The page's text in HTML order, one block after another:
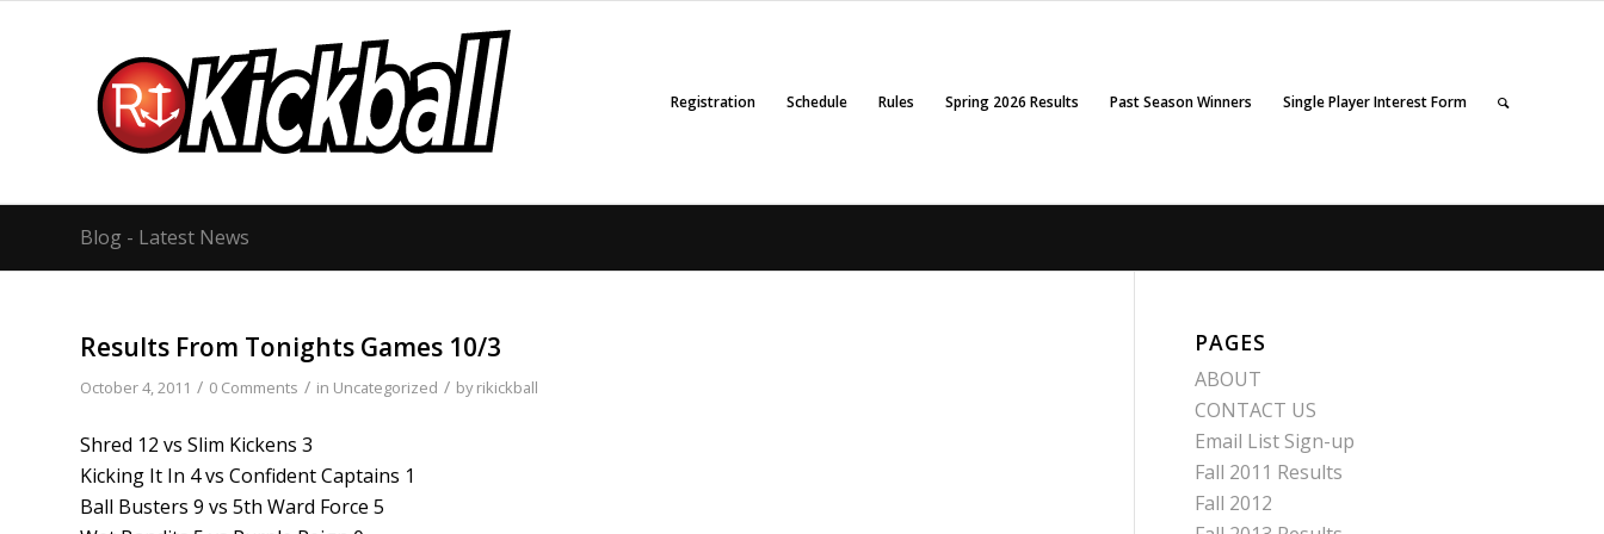
Registration Schedule Rules Spring 2026 Results Past Season Winners Single Player Interest Form
Blog - Latest News
Results From Tonights Games 10/3
October 4, 2011 / 0 Comments / in Uncategorized / byrikickball
Shred 12 vs Slim Kickens 3
Kicking It In 4 vs Confident Captains 1
Ball Busters 9 vs 5th Ward Force 5
PAGES
ABOUT
CONTACT US
Email List Sign-up
Fall 2011 Results
Fall 2012